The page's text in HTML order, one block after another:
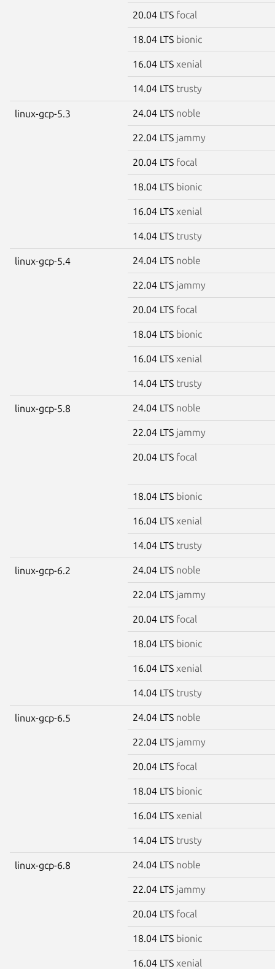
20.04 LTS focal
18.04 LTS bionic
16.04 LTS xenial
14.04 LTS trusty
linux-gcp-5.3 24.04 LTS noble
22.04 LTS jammy
20.04 LTS focal
18.04 LTS bionic
16.04 LTS xenial
14.04 LTS trusty
linux-gcp-5.4 24.04 LTS noble
22.04 LTS jammy
20.04 LTS focal
18.04 LTS bionic
16.04 LTS xenial
14.04 LTS trusty
linux-gcp-5.8 24.04 LTS noble
22.04 LTS jammy
20.04 LTS focal
18.04 LTS bionic
16.04 LTS xenial
14.04 LTS trusty
linux-gcp-6.2 24.04 LTS noble
22.04 LTS jammy
20.04 LTS focal
18.04 LTS bionic
16.04 LTS xenial
14.04 LTS trusty
linux-gcp-6.5 24.04 LTS noble
22.04 LTS jammy
20.04 LTS focal
18.04 LTS bionic
16.04 LTS xenial
14.04 LTS trusty
linux-gcp-6.8 24.04 LTS noble
22.04 LTS jammy
20.04 LTS focal
18.04 LTS bionic
16.04 LTS xenial